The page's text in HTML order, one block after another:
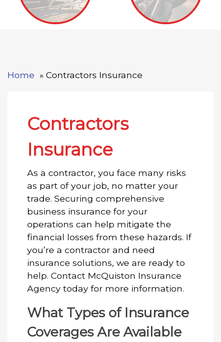
Home Contractors Insurance
Contractors
Insurance
As a contractor, you face many risks
as part of your job, no matter your
trade. Securing comprehensive
business insurance for your
operations can help mitigate the
financial losses from these hazards. If
you’re a contractor and need
insurance solutions, we are ready to
help. Contact McQuiston Insurance
Agency today for more information.
What Types of Insurance
Coverages Are Available